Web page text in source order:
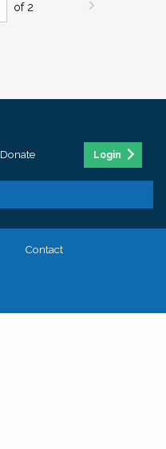
of 2
Donate Login
Contact